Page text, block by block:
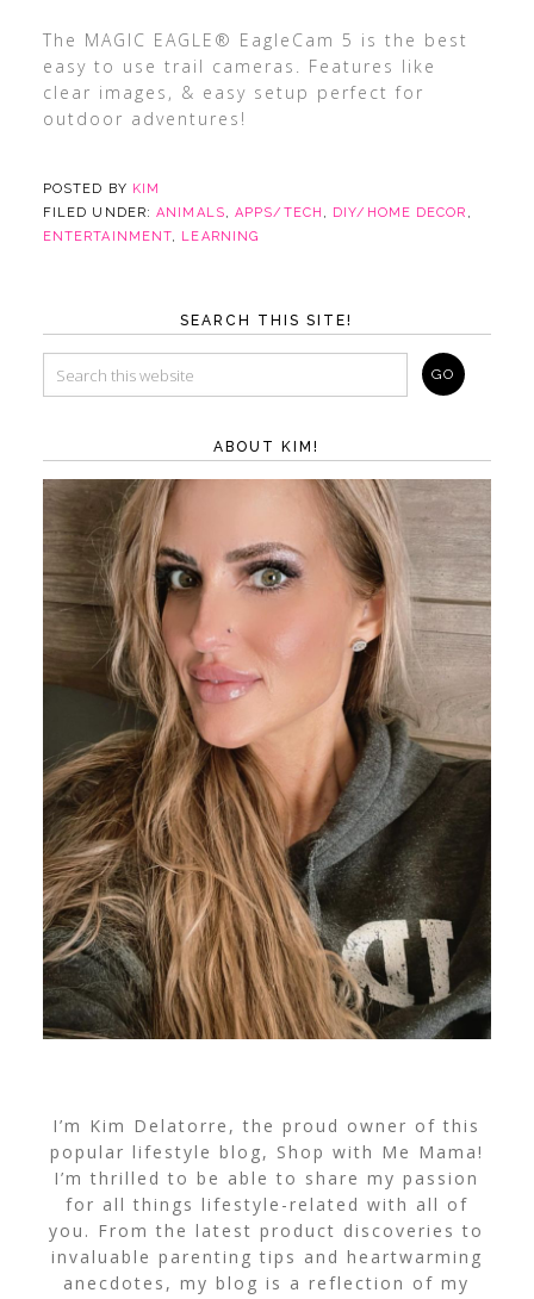
The MAGIC EAGLE® EagleCam 5 is the best
easy to use trail cameras. Features like
clear images, & easy setup perfect for
outdoor adventures!
POSTED BY KIM
FILED UNDER:ANIMALS,APPS/TECH , DIY/HOME DECOR ,
ENTERTAINMENT, LEARNING
SEARCH THIS SITE!
ABOUT KIM!
I’m Kim Delatorre, the proud owner of this
popular lifestyle blog, Shop with Me Mama!
I’m thrilled to be able to share my passion
for all things lifestyle-related with all of
you. From the latest product discoveries to
invaluable parenting tips and heartwarming
anecdotes, my blog is a reflection of my